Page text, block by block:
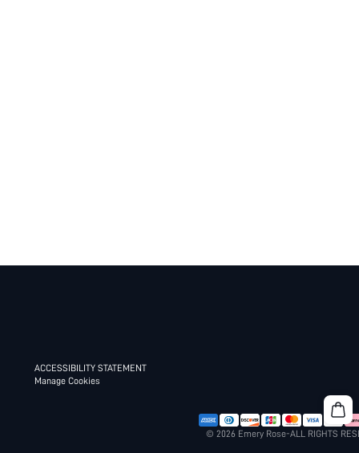
ACCESSIBILITY STATEMENT
Manage Cookies
© 2026 Emery Rose-ALL RIGHTS